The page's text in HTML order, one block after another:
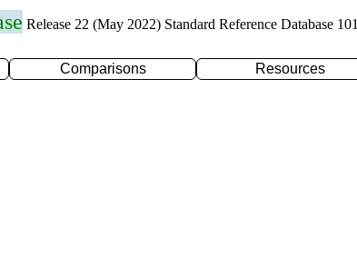
Release 22 (May 2022) Standard Reference Database 101
Comparisons Resources